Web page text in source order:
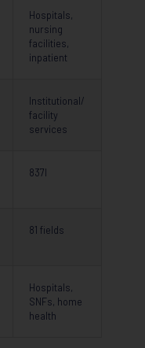
Hospitals,
nursing
facilities,
inpatient
Institutional/
facility
services
837I
81 fields
Hospitals,
SNFs, home
health